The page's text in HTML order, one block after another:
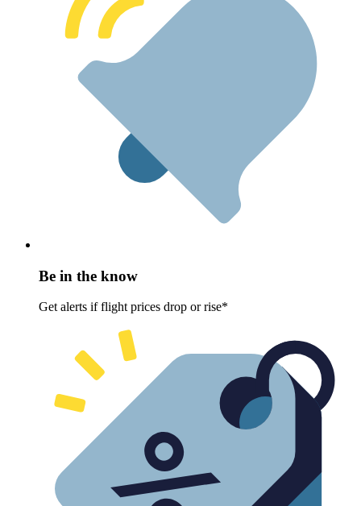
Be in the know
Get alerts if flight prices drop or rise*